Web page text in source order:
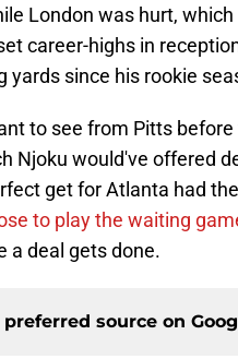
London was hurt,
career-highs in
yards since his rookie
to see from Pitts
Njoku would've offered
get for Atlanta had
to play the waiting
a deal gets done.
source on